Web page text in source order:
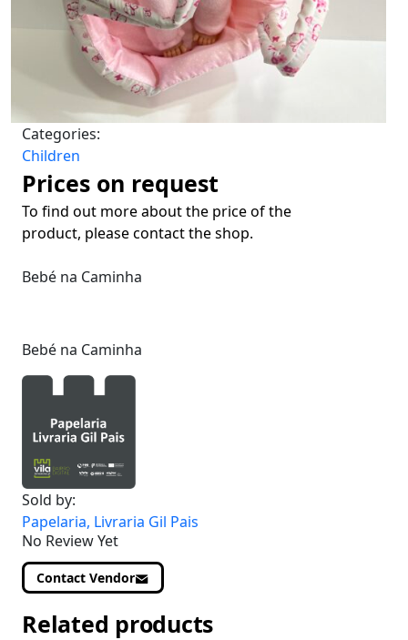
Categories:
Children
Prices on request
To find out more about the price of the
product, please contact the shop.
Bebé na Caminha
Bebé na Caminha
Sold by:
Papelaria, Livraria Gil Pais
No Review Yet
Contact Vendor
Related products